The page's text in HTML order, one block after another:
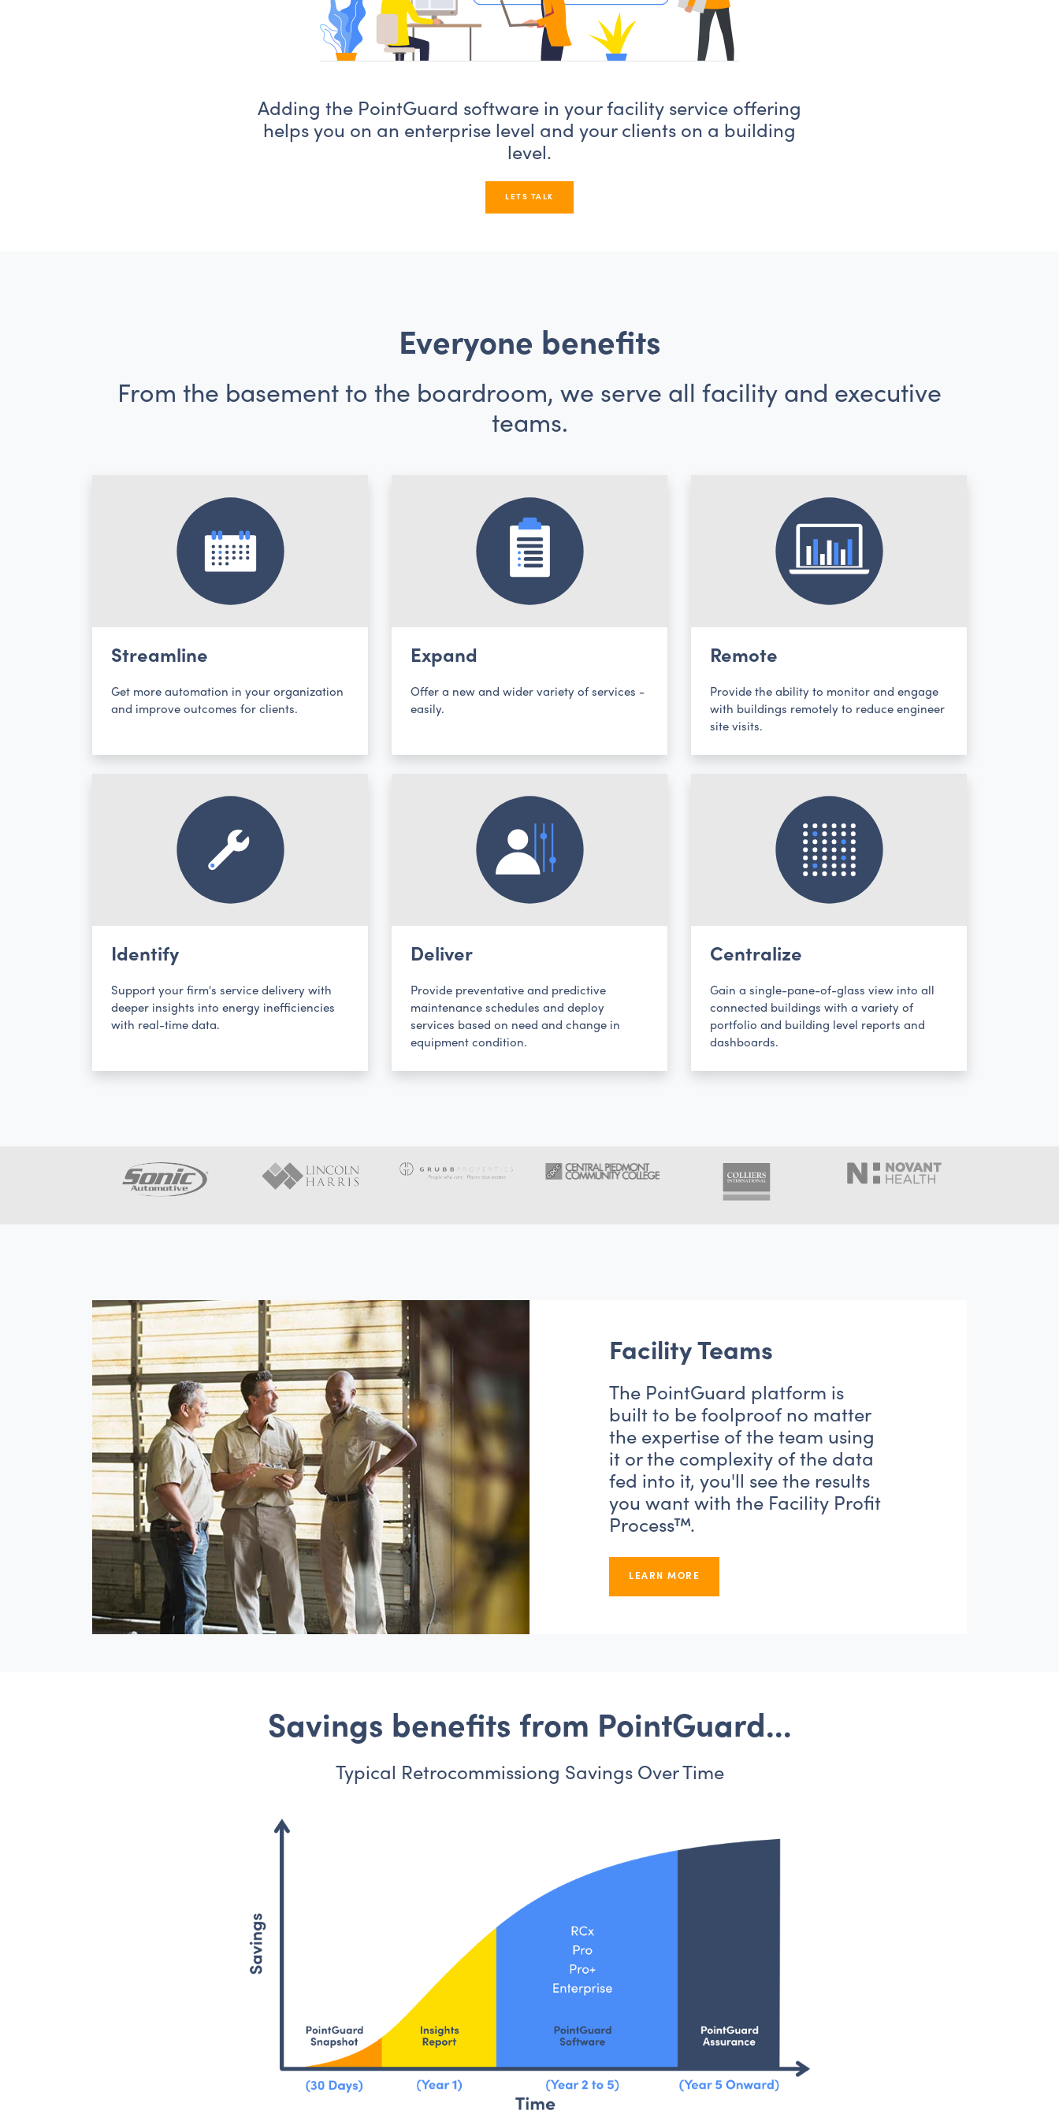
Adding the PointGuard software in your facility service offering
helps you on an enterprise level and your clients on a building
level.
LETS TALK
Everyone benefits
From the basement to the boardroom, we serve all facility and executive
teams.
Streamline
Get more automation in your organization
and improve outcomes for clients.
Expand
Offer a new and wider variety of services -
easily.
Remote
Provide the ability to monitor and engage
with buildings remotely to reduce engineer
site visits.
Identify
Support your firm's service delivery with
deeper insights into energy inefficiencies
with real-time data.
Deliver
Provide preventative and predictive
maintenance schedules and deploy
services based on need and change in
equipment condition.
Centralize
Gain a single-pane-of-glass view into all
connected buildings with a variety of
portfolio and building level reports and
dashboards.
Facility Teams
The PointGuard platform is
built to be foolproof no matter
the expertise of the team using
it or the complexity of the data
fed into it, you'll see the results
you want with the Facility Profit
Process™.
LEARN MORE
Savings reversal without PointGuard...
Building Drif